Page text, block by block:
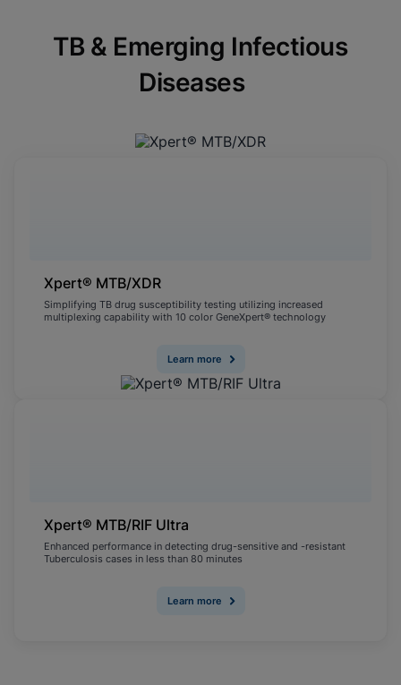
TB & Emerging Infectious
Diseases
Xpert® MTB/XDR
Simplifying TB drug susceptibility testing utilizing increased
multiplexing capability with 10 color GeneXpert® technology
Learn more
Xpert® MTB/RIF Ultra
Enhanced performance in detecting drug-sensitive and -resistant
Tuberculosis cases in less than 80 minutes
Learn more